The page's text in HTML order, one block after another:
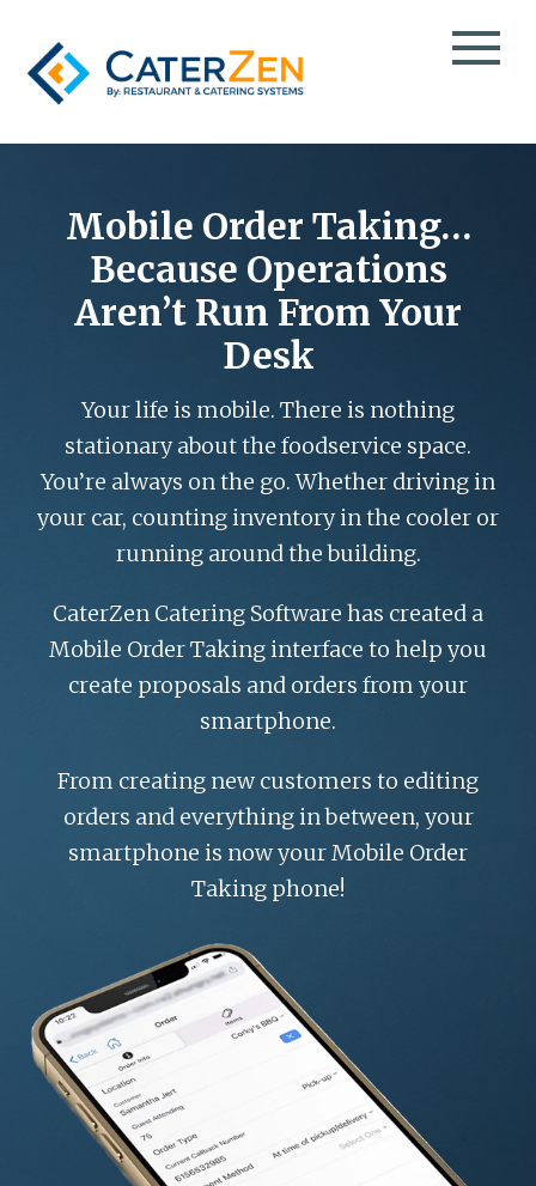
CATERING SALES
CATERING MARKETING
CATERPAY
MOBILE ORDER TAKING
EVENT SPACE & PARTY ROOM BOOKING
TAKEOUT & FOOD DELIVERY
GROCERY DELI CATERING
ROI CALCULATOR
TESTIMONIALS
CASE STUDIES
BLOG
INFO DECK
Mobile Order Taking…
Because Operations
Aren’t Run From Your
Desk
Your life is mobile. There is nothing
stationary about the foodservice space.
You’re always on the go. Whether driving in
your car, counting inventory in the cooler or
running around the building.
CaterZen Catering Software has created a
Mobile Order Taking interface to help you
create proposals and orders from your
smartphone.
From creating new customers to editing
orders and everything in between, your
smartphone is now your Mobile Order
Taking phone!